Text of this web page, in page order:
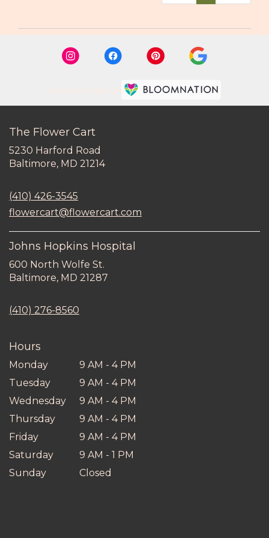
The Flower Cart
5230 Harford Road
Baltimore, MD 21214(link
new
window)
(410) 426-3545
flowercart@flowercart.com
Johns Hopkins Hospital
600 North Wolfe St.
Baltimore, MD 21287
(410) 276-8560
Hours
Monday
9 AM - 4 PM
Tuesday
9 AM - 4 PM
Wednesday
9 AM - 4 PM
Thursday
9 AM - 4 PM
Friday
9 AM - 4 PM
Saturday
9 AM - 1 PM
Sunday
Closed